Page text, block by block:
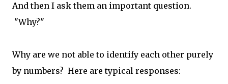
And then I ask them an important question.
"Why?"
Why are we not able to identify each other purely
by numbers? Here are typical responses: